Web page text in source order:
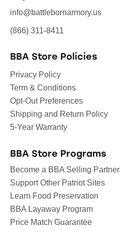
info@battlebornarmory.us
(866) 311-8411
BBA Store Policies
Privacy Policy
Term & Conditions
Opt-Out Preferences
Shipping and Return Policy
5-Year Warranty
BBA Store Programs
Become a BBA Selling Partner
Support Other Patriot Sites
Learn Food Preservation
BBA Layaway Program
Price Match Guarantee